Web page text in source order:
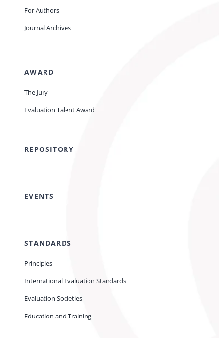
For Authors
Journal Archives
AWARD
The Jury
Evaluation Talent Award
REPOSITORY
EVENTS
STANDARDS
Principles
International Evaluation Standards
Evaluation Societies
Education and Training